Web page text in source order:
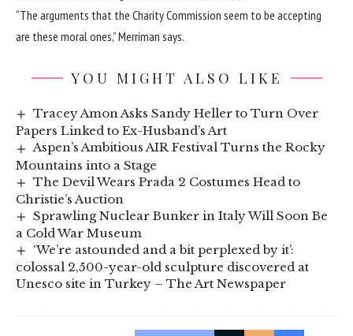
“The arguments that the Charity Commission seem to be accepting
are these moral ones,” Merriman says.
YOU MIGHT ALSO LIKE
Tracey Amon Asks Sandy Heller to Turn Over
Papers Linked to Ex-Husband’s Art
Aspen’s Ambitious AIR Festival Turns the Rocky
Mountains into a Stage
The Devil Wears Prada 2 Costumes Head to
Christie’s Auction
Sprawling Nuclear Bunker in Italy Will Soon Be
a Cold War Museum
‘We’re astounded and a bit perplexed by it’:
colossal 2,500-year-old sculpture discovered at
Unesco site in Turkey – The Art Newspaper